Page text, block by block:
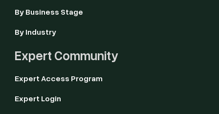
By Business Stage
By Industry
Expert Community
Expert Access Program
Expert Login